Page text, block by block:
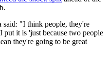
said: "I think people, they're
put it is 'just because two people
they're going to be great